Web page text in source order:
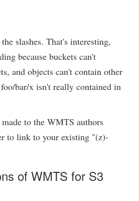
slashes. That's interesting,
because buckets can't
and objects can't contain other
bar/x isn't really contained in
to the WMTS authors
to link to your existing "(z)-
of WMTS for S3